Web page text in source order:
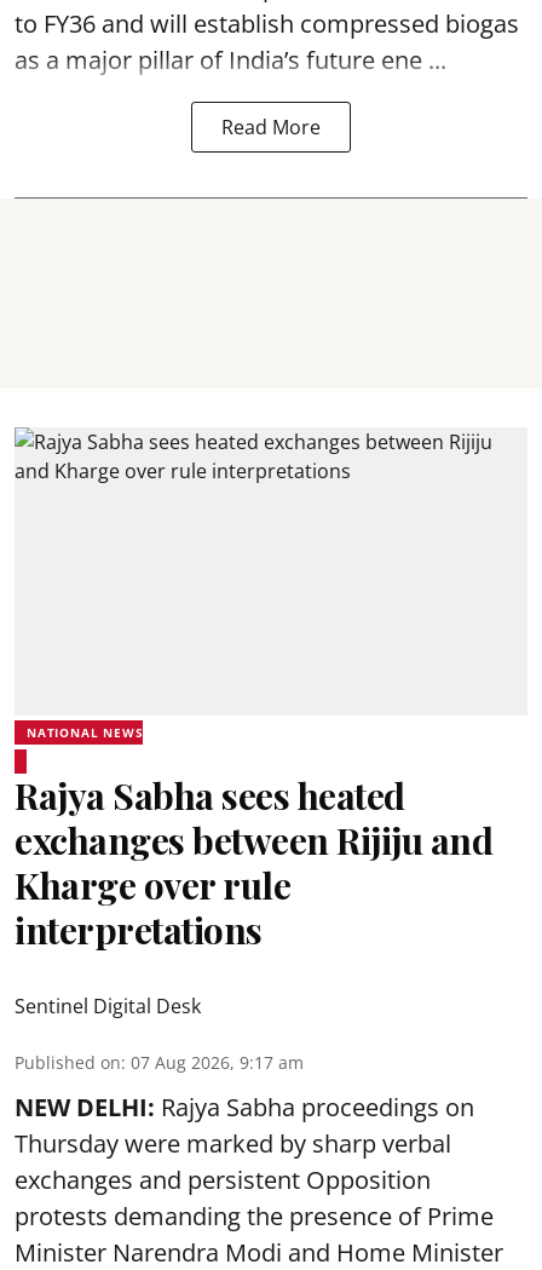
to FY36 and will establish compressed biogas
as a major pillar of India’s future ene ...
Read More
NATIONAL NEWS
Rajya Sabha sees heated
exchanges between Rijiju and
Kharge over rule
interpretations
Sentinel Digital Desk
Published on: 07 Aug 2026, 9:17 am
NEW DELHI: Rajya Sabha proceedings on
Thursday were marked by sharp verbal
exchanges and persistent Opposition
protests demanding the presence of Prime
Minister Narendra Modi and Home Minister